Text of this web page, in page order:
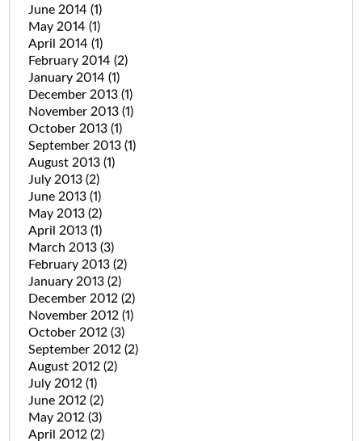
June 2014 (1)
May 2014 (1)
April 2014 (1)
February 2014 (2)
January 2014 (1)
December 2013 (1)
November 2013 (1)
October 2013 (1)
September 2013 (1)
August 2013 (1)
July 2013 (2)
June 2013 (1)
May 2013 (2)
April 2013 (1)
March 2013 (3)
February 2013 (2)
January 2013 (2)
December 2012 (2)
November 2012 (1)
October 2012 (3)
September 2012 (2)
August 2012 (2)
July 2012 (1)
June 2012 (2)
May 2012 (3)
April 2012 (2)